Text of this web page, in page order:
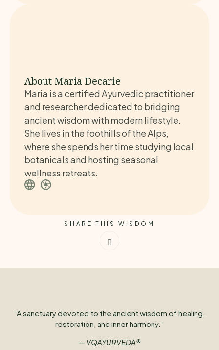
About Maria Decarie
Maria is a certified Ayurvedic practitioner
and researcher dedicated to bridging
ancient wisdom with modern lifestyle.
She lives in the foothills of the Alps,
where she spends her time studying local
botanicals and hosting seasonal
wellness retreats.
SHARE THIS WISDOM
“A sanctuary devoted to the ancient wisdom of healing,
restoration, and inner harmony.”
— VQAYURVEDA®